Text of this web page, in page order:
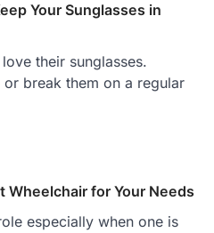
Your Sunglasses in
their sunglasses.
break them on a regular
Wheelchair for Your Needs
especially when one is